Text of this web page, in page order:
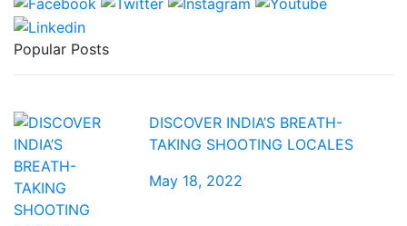
Popular Posts
DISCOVER INDIA’S BREATH-
TAKING SHOOTING LOCALES
May 18, 2022